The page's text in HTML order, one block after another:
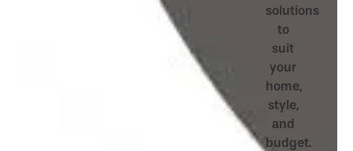
solutions
to
suit
your
home,
style,
and
budget.